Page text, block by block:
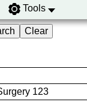
Tools
123